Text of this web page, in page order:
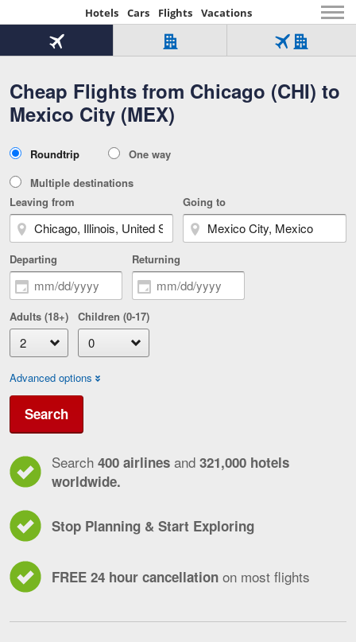
Hotels Cars Flights Vacations
Beginning
of
content
Cheap Flights from Chicago (CHI) to
Mexico City (MEX)
Flight
Tab
1
of
Hotel
Over
321,000
Tab
of
Flight
Hotel
Tab
Type
Roundtrip
One way
Multiple destinations
Leaving from
Going to
Departing Returning
Adults (18+) Children (0-17)
Advanced options
Search
Search 400 airlines and 321,000 hotels
worldwide.
Stop Planning & Start Exploring
FREE 24 hour cancellation on most flights